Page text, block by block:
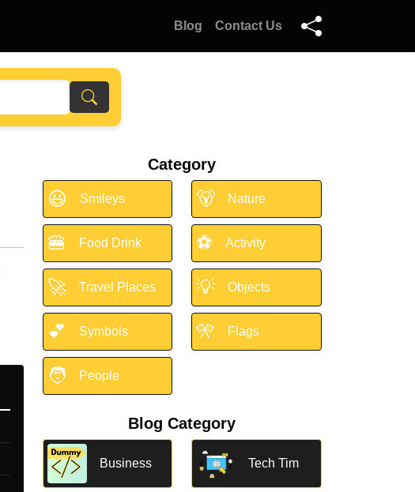
Blog Contact Us
Category
😃 Smileys 🐻 Nature
🍔 Food Drink ⚽ Activity
🚀 Travel Places 💡 Objects
💕 Symbols 🎌 Flags
🧑 People
Blog Category
Business Tech Tim